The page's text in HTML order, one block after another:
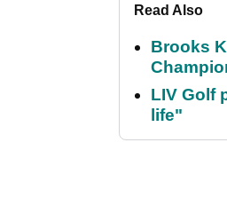
Read Also
Brooks
LIV Golf
life"